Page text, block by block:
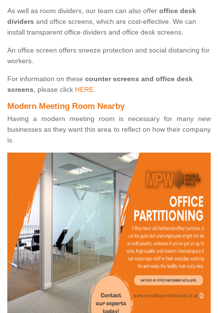
As well as room dividers, our team can also offer office desk
dividers and office screens, which are cost-effective. We can
install transparent office dividers and office desk screens.
An office screen offers sneeze protection and social distancing for
workers.
For information on these counter screens and office desk
screens, please click HERE.
Modern Meeting Room Nearby
Having a modern meeting room is necessary for many new
businesses as they want this area to reflect on how their company
is.